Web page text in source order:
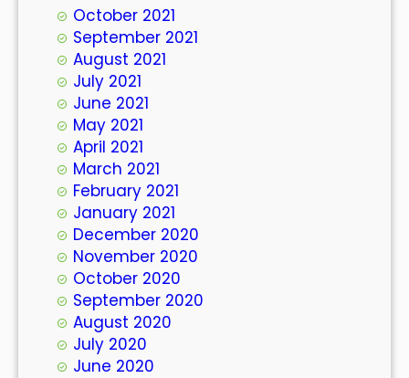
October 2021
September 2021
August 2021
July 2021
June 2021
May 2021
April 2021
March 2021
February 2021
January 2021
December 2020
November 2020
October 2020
September 2020
August 2020
July 2020
June 2020